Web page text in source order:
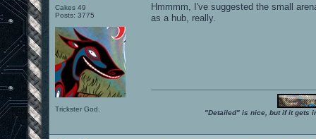
Cakes 49
Posts: 3775
Trickster God.
Hmmmm, I've suggested the small
as a hub, really.
"Detailed" is nice, but if it gets